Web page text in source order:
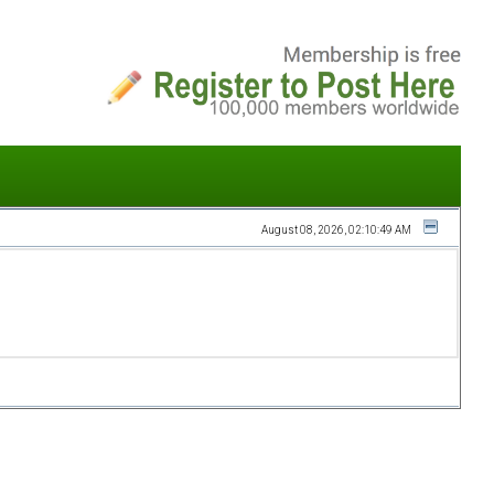
August 08, 2026, 02:10:49 AM